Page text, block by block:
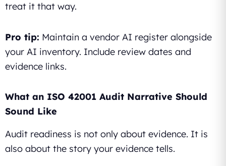
treat it that way.
Pro tip: Maintain a vendor AI register alongside
your AI inventory. Include review dates and
evidence links.
What an ISO 42001 Audit Narrative Should
Sound Like
Audit readiness is not only about evidence. It is
also about the story your evidence tells.